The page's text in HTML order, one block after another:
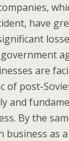
have
are
of post-
and
By the
business as